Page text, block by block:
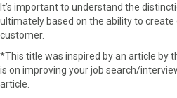
It’s important to understand the
ultimately based on the ability to
customer.
*This title was inspired by an article by
is on improving your job search/
article.